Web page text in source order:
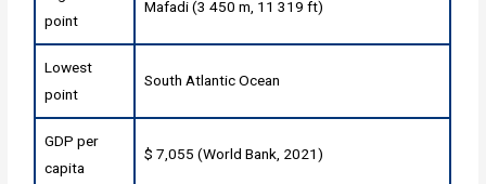
point
Mafadi (3 450 m, 11 319 ft)
Lowest
point
South Atlantic Ocean
GDP per
capita
$ 7,055 (World Bank, 2021)